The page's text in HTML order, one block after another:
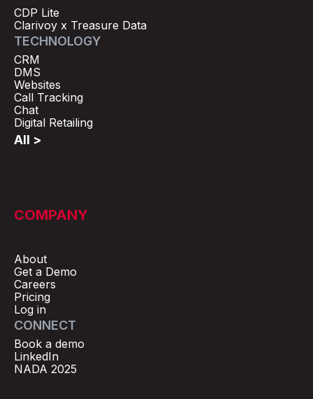
CDP Lite
Clarivoy x Treasure Data
TECHNOLOGY
CRM
DMS
Websites
Call Tracking
Chat
Digital Retailing
All >
COMPANY
About
Get a Demo
Careers
Pricing
Log in
CONNECT
Book a demo
LinkedIn
NADA 2025